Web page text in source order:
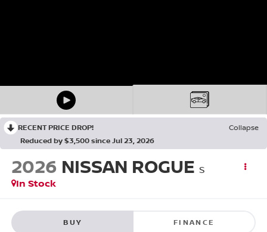
RECENT PRICE DROP!
Collapse
Reduced by $3,500 since Jul 23, 2026
2026 NISSAN ROGUE S
In Stock
BUY FINANCE